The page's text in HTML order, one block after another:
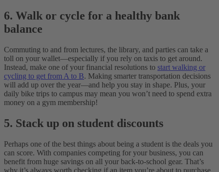
6. Walk or cycle for a healthy bank
balance
Commuting to and from lectures, the library, and parties can take a
toll on your wallet—especially if you rely on taxis to get around.
Instead, make one of your financial resolutions to start walking or
cycling to get from A to B. Making smarter transportation decisions
will add up over the year—and help you stay in shape. Plus, your
daily bike trips to campus may mean you won’t need to spend extra
money on a gym membership!
5. Stack up on student discounts
Perhaps one of the best things about being a student is the deals you
can score. With companies competing for your business, you can
benefit from huge savings on all your back-to-school gear. That’s
why it’s always worth checking if an item you’re about to purchase